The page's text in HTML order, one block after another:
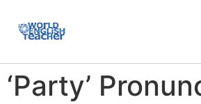
‘Party’